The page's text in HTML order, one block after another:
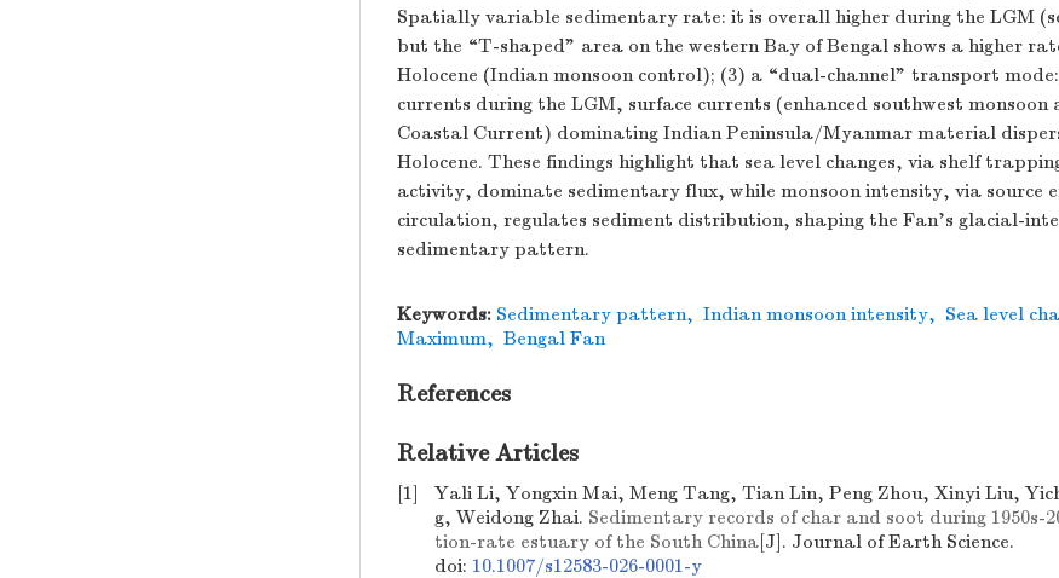
Spatially variable sedimentary rate: it is overall higher during the LGM
but the “T-shaped” area on the western Bay of Bengal shows a higher
Holocene (Indian monsoon control); (3) a “dual-channel” transport
currents during the LGM, surface currents (enhanced southwest
Coastal Current) dominating Indian Peninsula/Myanmar material
Holocene. These findings highlight that sea level changes, via shelf
activity, dominate sedimentary flux, while monsoon intensity, via source
circulation, regulates sediment distribution, shaping the Fan’s glacial-
sedimentary pattern.
Keywords: Sedimentary pattern, Indian monsoon intensity, Sea level
Maximum, Bengal Fan
References
Relative Articles
[1]
Yali Li, Yongxin Mai, Meng Tang, Tian Lin, Peng Zhou, Xinyi Liu,
g, Weidong Zhai. Sedimentary records of char and soot during 1950s-
tion-rate estuary of the South China[J]. Journal of Earth Science.
doi: 10.1007/s12583-026-0001-y